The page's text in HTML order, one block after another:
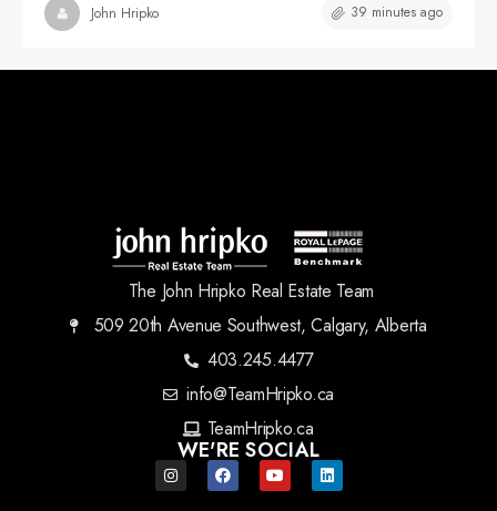
John Hripko 39 minutes ago
The John Hripko Real Estate Team
509 20th Avenue Southwest, Calgary, Alberta
403.245.4477
info@TeamHripko.ca
TeamHripko.ca
WE'RE SOCIAL